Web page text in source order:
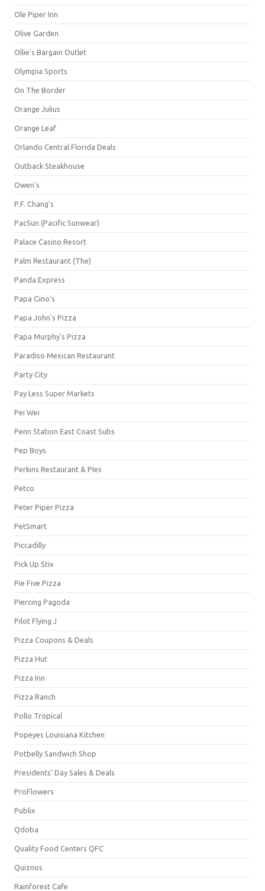
Ole Piper Inn
Olive Garden
Ollie's Bargain Outlet
Olympia Sports
On The Border
Orange Julius
Orange Leaf
Orlando Central Florida Deals
Outback Steakhouse
Owen's
P.F. Chang's
PacSun (Pacific Sunwear)
Palace Casino Resort
Palm Restaurant (The)
Panda Express
Papa Gino's
Papa John's Pizza
Papa Murphy's Pizza
Paradiso Mexican Restaurant
Party City
Pay Less Super Markets
Pei Wei
Penn Station East Coast Subs
Pep Boys
Perkins Restaurant & PIes
Petco
Peter Piper Pizza
PetSmart
Piccadilly
Pick Up Stix
Pie Five Pizza
Piercing Pagoda
Pilot Flying J
Pizza Coupons & Deals
Pizza Hut
Pizza Inn
Pizza Ranch
Pollo Tropical
Popeyes Louisiana Kitchen
Potbelly Sandwich Shop
Presidents' Day Sales & Deals
ProFlowers
Publix
Qdoba
Quality Food Centers QFC
Quiznos
Rainforest Cafe